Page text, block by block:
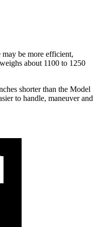
be more efficient,
about 1100 to 1250
shorter than the Model
to handle, maneuver and